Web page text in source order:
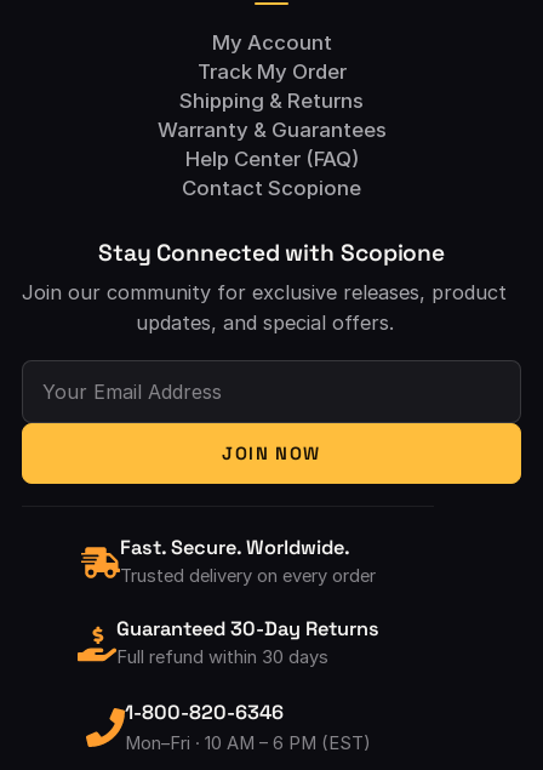
My Account
Track My Order
Shipping & Returns
Warranty & Guarantees
Help Center (FAQ)
Contact Scopione
Stay Connected with Scopione
Join our community for exclusive releases, product
updates, and special offers.
Your Email Address
JOIN NOW
Fast. Secure. Worldwide.
Trusted delivery on every order
Guaranteed 30-Day Returns
Full refund within 30 days
1-800-820-6346
Mon–Fri · 10 AM – 6 PM (EST)